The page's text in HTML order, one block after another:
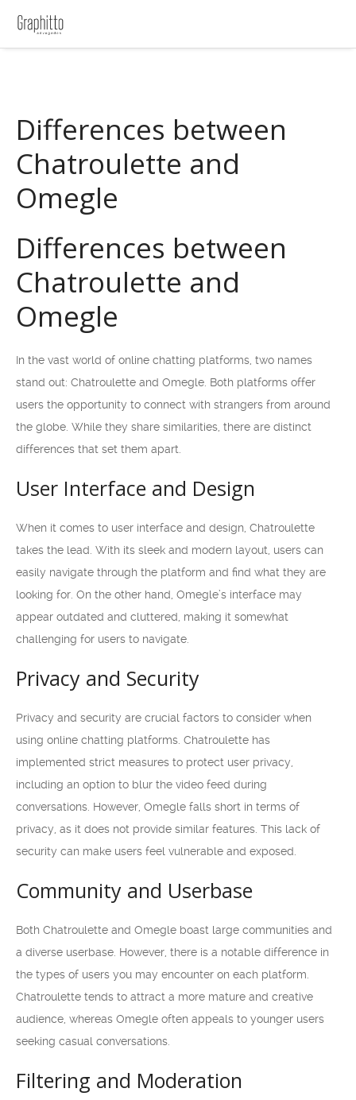
Differences between
Chatroulette and
Omegle
Differences between
Chatroulette and
Omegle
In the vast world of online chatting platforms, two names
stand out: Chatroulette and Omegle. Both platforms offer
users the opportunity to connect with strangers from around
the globe. While they share similarities, there are distinct
differences that set them apart.
User Interface and Design
When it comes to user interface and design, Chatroulette
takes the lead. With its sleek and modern layout, users can
easily navigate through the platform and find what they are
looking for. On the other hand, Omegle’s interface may
appear outdated and cluttered, making it somewhat
challenging for users to navigate.
Privacy and Security
Privacy and security are crucial factors to consider when
using online chatting platforms. Chatroulette has
implemented strict measures to protect user privacy,
including an option to blur the video feed during
conversations. However, Omegle falls short in terms of
privacy, as it does not provide similar features. This lack of
security can make users feel vulnerable and exposed.
Community and Userbase
Both Chatroulette and Omegle boast large communities and
a diverse userbase. However, there is a notable difference in
the types of users you may encounter on each platform.
Chatroulette tends to attract a more mature and creative
audience, whereas Omegle often appeals to younger users
seeking casual conversations.
Filtering and Moderation